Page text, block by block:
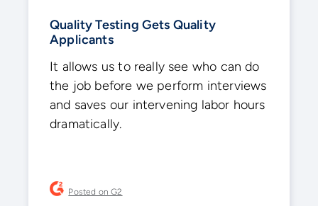
Quality Testing Gets Quality
Applicants
It allows us to really see who can do
the job before we perform interviews
and saves our intervening labor hours
dramatically.
Posted on G2